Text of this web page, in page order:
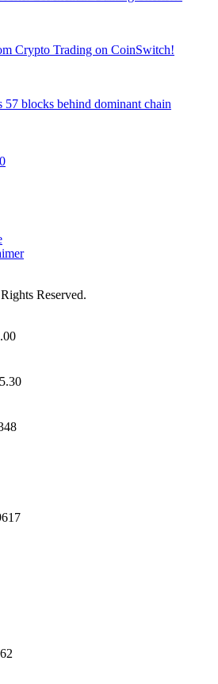
Crypto Trading on CoinSwitch!
blocks behind dominant chain
Reserved.